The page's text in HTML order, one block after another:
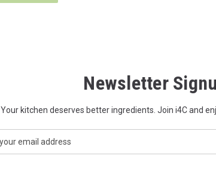
Newsletter
Your kitchen deserves better ingredients. Join i4C and